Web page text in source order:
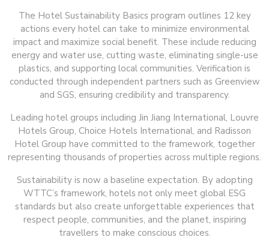
The Hotel Sustainability Basics program outlines 12 key
actions every hotel can take to minimize environmental
impact and maximize social benefit. These include reducing
energy and water use, cutting waste, eliminating single-use
plastics, and supporting local communities. Verification is
conducted through independent partners such as Greenview
and SGS, ensuring credibility and transparency.
Leading hotel groups including Jin Jiang International, Louvre
Hotels Group, Choice Hotels International, and Radisson
Hotel Group have committed to the framework, together
representing thousands of properties across multiple regions.
Sustainability is now a baseline expectation. By adopting
WTTC’s framework, hotels not only meet global ESG
standards but also create unforgettable experiences that
respect people, communities, and the planet, inspiring
travellers to make conscious choices.